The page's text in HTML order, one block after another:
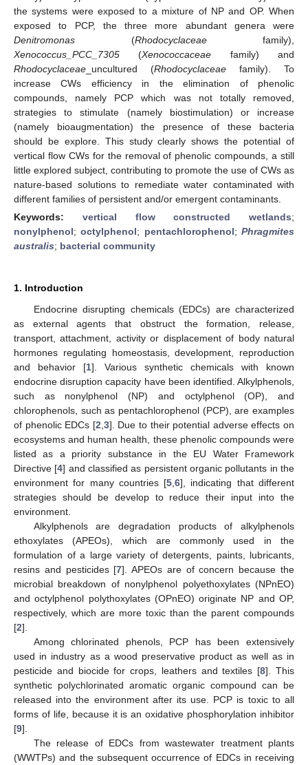
the systems were exposed to a mixture of NP and OP. When
exposed to PCP, the three more abundant genera were
Denitromonas (Rhodocyclaceaefamily),
Xenococcus_PCC_7305 (Xenococcaceae family) and
Rhodocyclaceae _uncultured (Rhodocyclaceae family). To
increase CWs efficiency in the elimination of phenolic
compounds, namely PCP which was not totally removed,
strategies to stimulate (namely biostimulation) or increase
(namely bioaugmentation) the presence of these bacteria
should be explore. This study clearly shows the potential of
vertical flow CWs for the removal of phenolic compounds, a still
little explored subject, contributing to promote the use of CWs as
nature-based solutions to remediate water contaminated with
different families of persistent and/or emergent contaminants.
Keywords: vertical flow constructed wetlands;
nonylphenol;octylphenol; pentachlorophenol;Phragmites
australis; bacterial community
1. Introduction
Endocrine disrupting chemicals (EDCs) are characterized
as external agents that obstruct the formation, release,
transport, attachment, activity or displacement of body natural
hormones regulating homeostasis, development, reproduction
and behavior [1]. Various synthetic chemicals with known
endocrine disruption capacity have been identified. Alkylphenols,
such as nonylphenol (NP) and octylphenol (OP), and
chlorophenols, such as pentachlorophenol (PCP), are examples
of phenolic EDCs [2 3]. Due to their potential adverse effects on
ecosystems and human health, these phenolic compounds were
listed as a priority substance in the EU Water Framework
Directive [4] and classified as persistent organic pollutants in the
environment for many countries [5 ,6], indicating that different
strategies should be develop to reduce their input into the
environment.
Alkylphenols are degradation products of alkylphenols
ethoxylates (APEOs), which are commonly used in the
formulation of a large variety of detergents, paints, lubricants,
resins and pesticides [7]. APEOs are of concern because the
microbial breakdown of nonylphenol polyethoxylates (NPnEO)
and octylphenol polythoxylates (OPnEO) originate NP and OP,
respectively, which are more toxic than the parent compounds
[2].
Among chlorinated phenols, PCP has been extensively
used in industry as a wood preservative product as well as in
pesticide and biocide for crops, leathers and textiles [8]. This
synthetic polychlorinated aromatic organic compound can be
released into the environment after its use. PCP is toxic to all
forms of life, because it is an oxidative phosphorylation inhibitor
[9].
The release of EDCs from wastewater treatment plants
(WWTPs) and the subsequent occurrence of EDCs in receiving